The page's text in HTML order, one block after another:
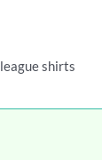
shirts